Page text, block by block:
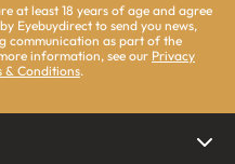
at least 18 years of age and agree
Eyebuydirect to send you news,
communication as part of the
information, see our Privacy
& Conditions.